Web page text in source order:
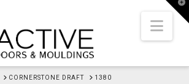
HOMECORNERSTONE DRAFT 1380